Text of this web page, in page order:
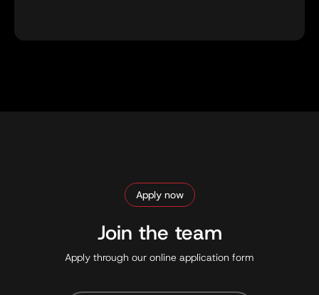
Apply now
Join the team
Apply through our online application form